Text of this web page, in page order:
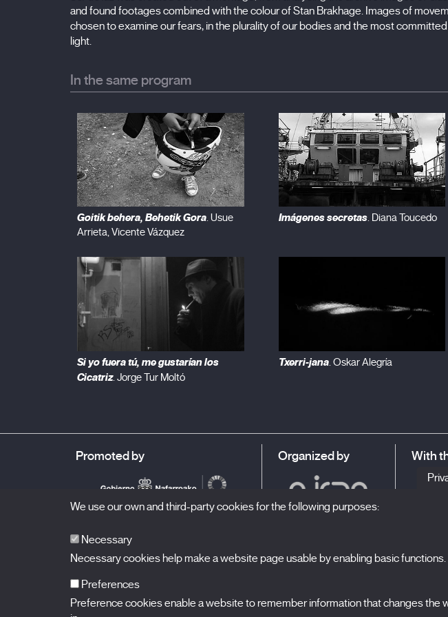
and found footages combined with the colour of Stan Brakhage. Images of
chosen to examine our fears, in the plurality of our bodies and the most
light.
In the same program
Goitik behera, Behetik Gora. Usue
Arrieta, Vicente Vázquez
Imágenes secretas. Diana Toucedo
Si yo fuera tú, me gustarían los
Cicatriz. Jorge Tur Moltó
Txerri-jana. Oskar Alegría
Promoted by Organized by With
BALUARTECongress Hall and Auditorium of Navarre
We use our own and third-party cookies for the following purposes:
Necessary
Necessary cookies help make a website page usable by enabling basic
Preferences
Preference cookies enable a website to remember information that changes